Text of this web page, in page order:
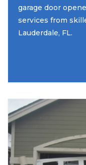
garage door
services from
Lauderdale, FL.